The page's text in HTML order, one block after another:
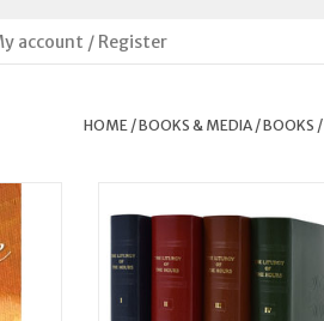
account / Register
HOME/BOOKS & MEDIA/BOOKS /
Liturgy of the Hours - 4 Volume
Set (Colored)
ADD TO CART